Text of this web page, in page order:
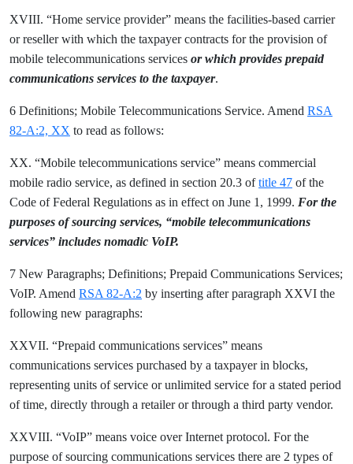
XVIII. “Home service provider” means the facilities-based carrier
or reseller with which the taxpayer contracts for the provision of
mobile telecommunications services or which provides prepaid
communications services to the taxpayer.
6 Definitions; Mobile Telecommunications Service. Amend RSA
82-A:2, XX to read as follows:
XX. “Mobile telecommunications service” means commercial
mobile radio service, as defined in section 20.3 oftitle 47 of the
Code of Federal Regulations as in effect on June 1, 1999. For the
purposes of sourcing services, “mobile telecommunications
services” includes nomadic VoIP.
7 New Paragraphs; Definitions; Prepaid Communications Services;
VoIP. Amend RSA 82-A:2 by inserting after paragraph XXVI the
following new paragraphs:
XXVII. “Prepaid communications services” means
communications services purchased by a taxpayer in blocks,
representing units of service or unlimited service for a stated period
of time, directly through a retailer or through a third party vendor.
XXVIII. “VoIP” means voice over Internet protocol. For the
purpose of sourcing communications services there are 2 types of